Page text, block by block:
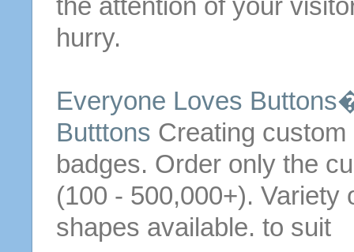
the attention of your
hurry.
Everyone Loves Buttons
Butttons Creating
badges. Orderonly the
(100 - 500,000+). Variety
shapes available. to suit